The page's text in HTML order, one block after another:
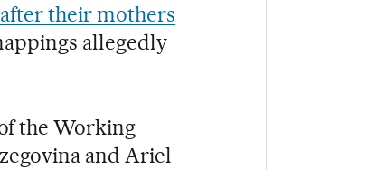
their mothers
allegedly
the Working
and Ariel